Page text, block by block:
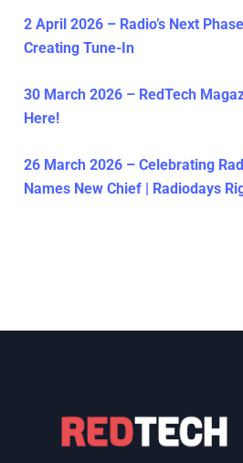
2 April 2026 – Radio’s Next
Creating Tune-In
30 March 2026 – RedTech
Here!
26 March 2026 – Celebrating
Names New Chief | Radiodays